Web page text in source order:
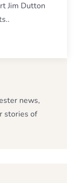
Jim Dutton
news,
stories of